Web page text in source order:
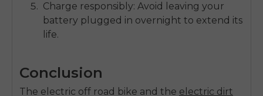
Charge responsibly: Avoid leaving your
battery plugged in overnight to extend its
life.
Conclusion
The electric off road bike and the electric dirt